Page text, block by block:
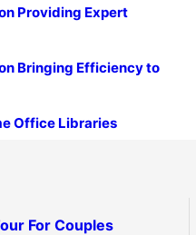
Providing Expert
Bringing Efficiency to
Office Libraries
For Couples